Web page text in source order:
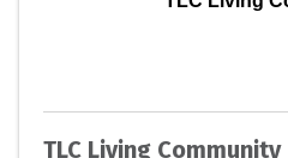
TLC Living Community